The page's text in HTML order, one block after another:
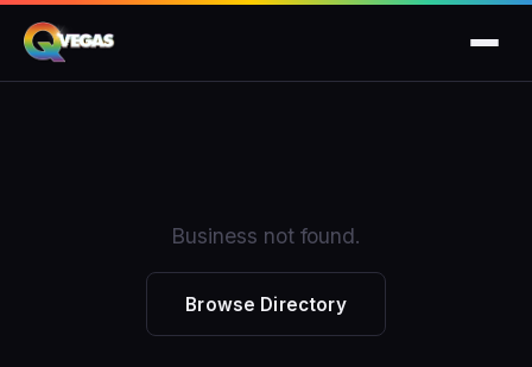
Business not found.
Browse Directory